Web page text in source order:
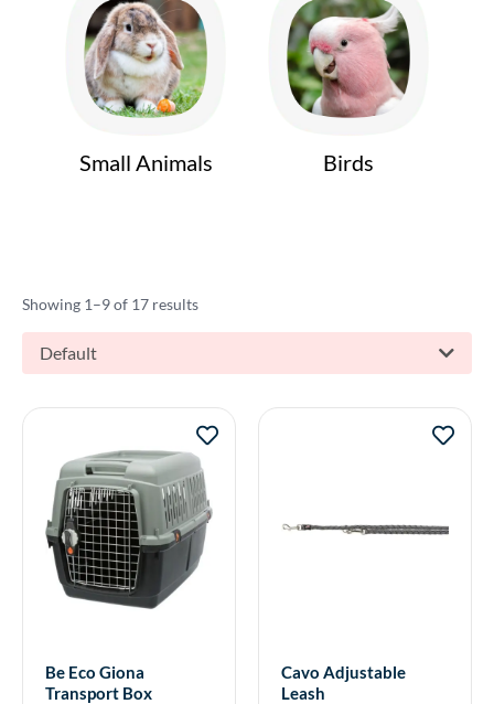
Small Animals Birds
Showing 1–9 of 17 results
Default
Be Eco Giona
Transport Box
Cavo Adjustable
Leash